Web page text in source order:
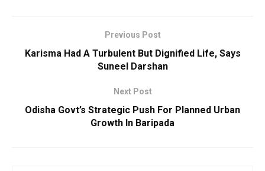
Previous Post
Karisma Had A Turbulent But Dignified Life, Says
Suneel Darshan
Next Post
Odisha Govt’s Strategic Push For Planned Urban
Growth In Baripada